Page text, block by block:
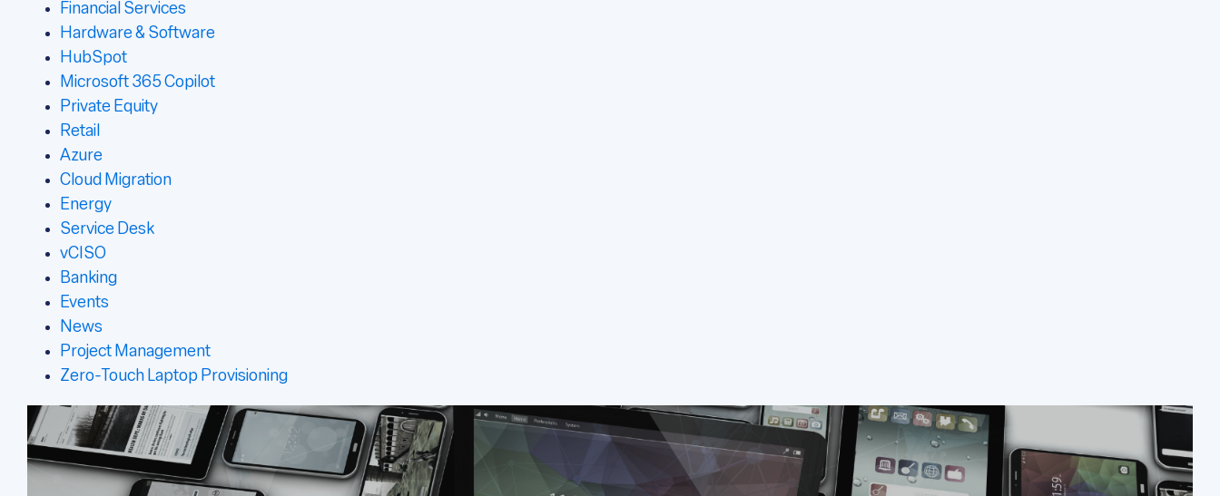
Financial Services
Hardware & Software
HubSpot
Microsoft 365 Copilot
Private Equity
Retail
Azure
Cloud Migration
Energy
Service Desk
vCISO
Banking
Events
News
Project Management
Zero-Touch Laptop Provisioning